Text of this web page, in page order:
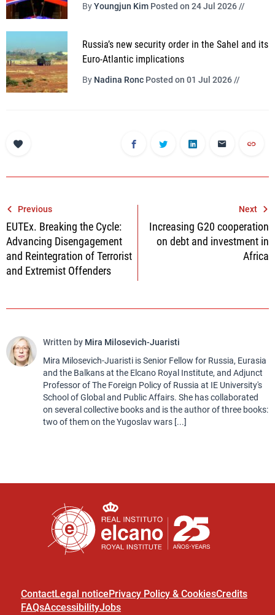
ByYoungjun Kim Posted on 24 Jul 2026 //
Russia’s new security order in the Sahel and its
Euro-Atlantic implications
By Nadina Ronc Posted on 01 Jul 2026 //
Post
navigation
Previous
EUTEx. Breaking the Cycle:
Advancing Disengagement
and Reintegration of Terrorist
and Extremist Offenders
Next
Increasing G20 cooperation
on debt and investment in
Africa
Written by Mira Milosevich-Juaristi
Mira Milosevich-Juaristi is Senior Fellow for Russia, Eurasia
and the Balkans at the Elcano Royal Institute, and Adjunct
Professor of The Foreign Policy of Russia at IE University's
School of Global and Public Affairs. She has collaborated
on several collective books and is the author of three books:
two of them on the Yugoslav wars [...]
ContactLegal noticePrivacy Policy & CookiesCredits
FAQsAccessibilityJobs